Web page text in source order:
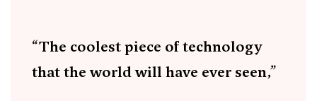
“The coolest piece of technology
that the world will have ever seen,”